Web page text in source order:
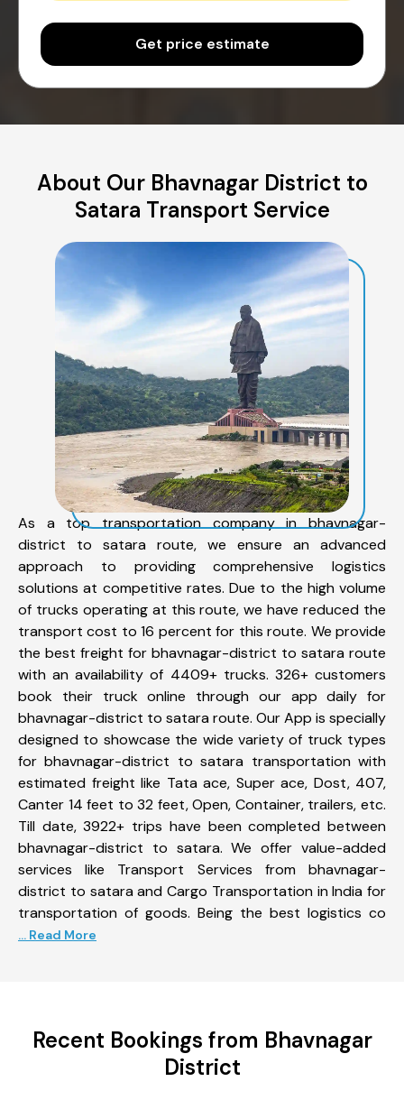
Get price estimate
About Our Bhavnagar District to
Satara Transport Service
As a top transportation company in bhavnagar-
district to satara route, we ensure an advanced
approach to providing comprehensive logistics
solutions at competitive rates. Due to the high volume
of trucks operating at this route, we have reduced the
transport cost to 16 percent for this route. We provide
the best freight for bhavnagar-district to satara route
with an availability of 4409+ trucks. 326+ customers
book their truck online through our app daily for
bhavnagar-district to satara route. Our App is specially
designed to showcase the wide variety of truck types
for bhavnagar-district to satara transportation with
estimated freight like Tata ace, Super ace, Dost, 407,
Canter 14 feet to 32 feet, Open, Container, trailers, etc.
Till date, 3922+ trips have been completed between
bhavnagar-district to satara. We offer value-added
services like Transport Services from bhavnagar-
district to satara and Cargo Transportation in India for
transportation of goods. Being the best logistics co
... Read More
Recent Bookings from Bhavnagar
District